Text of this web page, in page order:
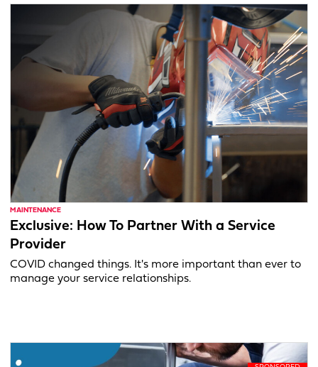
MAINTENANCE
Exclusive: How To Partner With a Service
Provider
COVID changed things. It's more important than ever to
manage your service relationships.